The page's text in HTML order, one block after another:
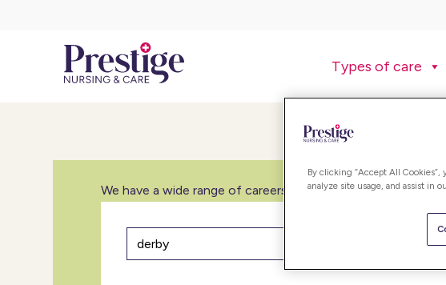
Types of care
We have a wide range of careers in care including care
By clicking “Accept All
analyze site usage, and assist in